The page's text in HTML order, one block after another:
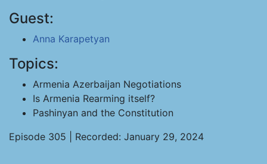
Guest:
Anna Karapetyan
Topics:
Armenia Azerbaijan Negotiations
Is Armenia Rearming itself?
Pashinyan and the Constitution
Episode 305 | Recorded: January 29, 2024